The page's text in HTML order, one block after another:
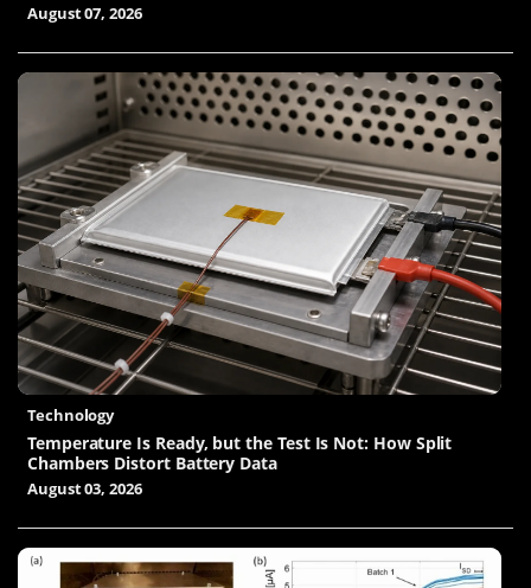
August 07, 2026
Technology
Temperature Is Ready, but the Test Is Not: How Split
Chambers Distort Battery Data
August 03, 2026